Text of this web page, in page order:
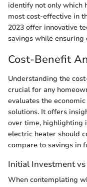
identify not only which
most cost-effective in
2023 offer innovative
savings while ensuring
Cost-Benefit
Understanding the
crucial for any
evaluates the
solutions. It offers
over time, highlighting
electric heater should
compare to savings in
Initial Investment
When contemplating